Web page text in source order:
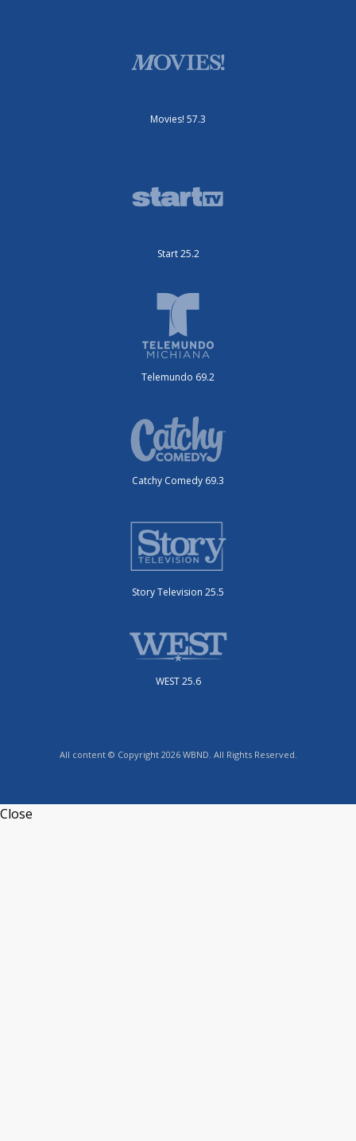
Movies! 57.3
Start 25.2
Telemundo 69.2
Catchy Comedy 69.3
Story Television 25.5
WEST 25.6
All content © Copyright 2026 WBND. All Rights Reserved.
Close